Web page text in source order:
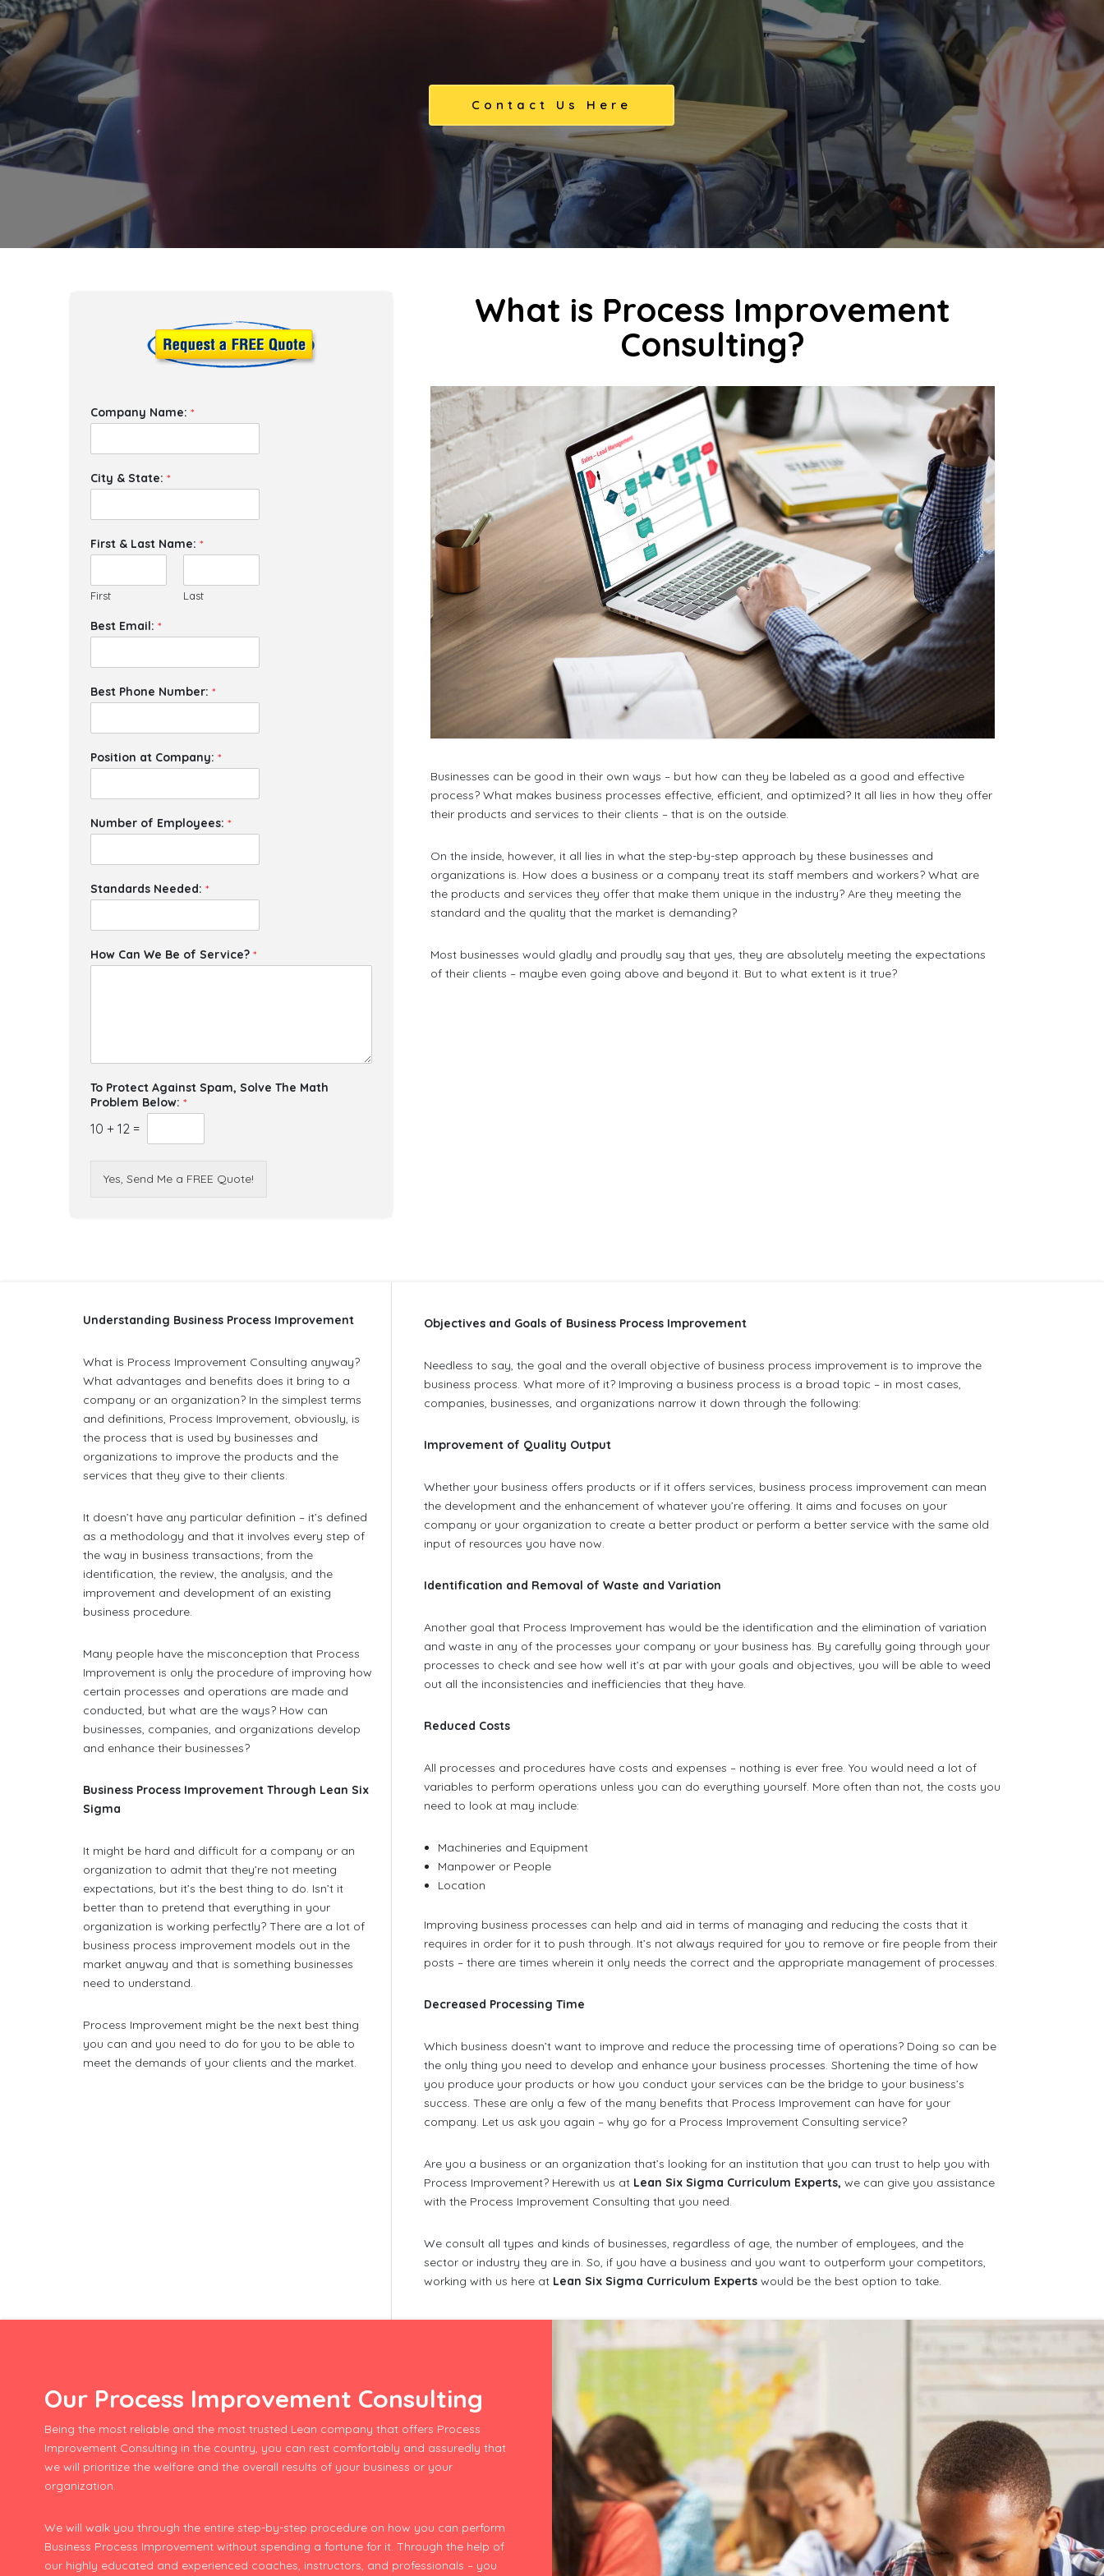
Contact Us Here
Company Name: *
City & State: *
First & Last Name: *
First Last
Best Email: *
Best Phone Number: *
Position at Company: *
Number of Employees: *
Standards Needed: *
How Can We Be of Service? *
To Protect Against Spam, Solve The Math
Problem Below: *
10 + 12 =
Yes, Send Me a FREE Quote!
What is Process Improvement
Consulting?
Businesses can be good in their own ways – but how can they be labeled as a good and effective
process? What makes business processes effective, efficient, and optimized? It all lies in how they offer
their products and services to their clients – that is on the outside.
On the inside, however, it all lies in what the step-by-step approach by these businesses and
organizations is. How does a business or a company treat its staff members and workers? What are
the products and services they offer that make them unique in the industry? Are they meeting the
standard and the quality that the market is demanding?
Most businesses would gladly and proudly say that yes, they are absolutely meeting the expectations
of their clients – maybe even going above and beyond it. But to what extent is it true?
Understanding Business Process Improvement
What is Process Improvement Consulting anyway?
What advantages and benefits does it bring to a
company or an organization? In the simplest terms
and definitions, Process Improvement, obviously, is
the process that is used by businesses and
organizations to improve the products and the
services that they give to their clients.
It doesn’t have any particular definition – it’s defined
as a methodology and that it involves every step of
the way in business transactions; from the
identification, the review, the analysis, and the
improvement and development of an existing
business procedure.
Many people have the misconception that Process
Improvement is only the procedure of improving how
certain processes and operations are made and
conducted, but what are the ways? How can
businesses, companies, and organizations develop
and enhance their businesses?
Business Process Improvement Through Lean Six
Sigma
It might be hard and difficult for a company or an
organization to admit that they’re not meeting
expectations, but it’s the best thing to do. Isn’t it
better than to pretend that everything in your
organization is working perfectly? There are a lot of
business process improvement models out in the
market anyway and that is something businesses
need to understand.
Process Improvement might be the next best thing
you can and you need to do for you to be able to
meet the demands of your clients and the market.
Objectives and Goals of Business Process Improvement
Needless to say, the goal and the overall objective of business process improvement is to improve the
business process. What more of it? Improving a business process is a broad topic – in most cases,
companies, businesses, and organizations narrow it down through the following:
Improvement of Quality Output
Whether your business offers products or if it offers services, business process improvement can mean
the development and the enhancement of whatever you’re offering. It aims and focuses on your
company or your organization to create a better product or perform a better service with the same old
input of resources you have now.
Identification and Removal of Waste and Variation
Another goal that Process Improvement has would be the identification and the elimination of variation
and waste in any of the processes your company or your business has. By carefully going through your
processes to check and see how well it’s at par with your goals and objectives, you will be able to weed
out all the inconsistencies and inefficiencies that they have.
Reduced Costs
All processes and procedures have costs and expenses – nothing is ever free. You would need a lot of
variables to perform operations unless you can do everything yourself. More often than not, the costs you
need to look at may include:
Machineries and Equipment
Manpower or People
Location
Improving business processes can help and aid in terms of managing and reducing the costs that it
requires in order for it to push through. It’s not always required for you to remove or fire people from their
posts – there are times wherein it only needs the correct and the appropriate management of processes.
Decreased Processing Time
Which business doesn’t want to improve and reduce the processing time of operations? Doing so can be
the only thing you need to develop and enhance your business processes. Shortening the time of how
you produce your products or how you conduct your services can be the bridge to your business’s
success. These are only a few of the many benefits that Process Improvement can have for your
company. Let us ask you again – why go for a Process Improvement Consulting service?
Are you a business or an organization that’s looking for an institution that you can trust to help you with
Process Improvement? Herewith us at Lean Six Sigma Curriculum Experts, we can give you assistance
with the Process Improvement Consulting that you need.
We consult all types and kinds of businesses, regardless of age, the number of employees, and the
sector or industry they are in. So, if you have a business and you want to outperform your competitors,
working with us here at Lean Six Sigma Curriculum Experts would be the best option to take.
Our Process Improvement Consulting
Being the most reliable and the most trusted Lean company that offers Process
Improvement Consulting in the country, you can rest comfortably and assuredly that
we will prioritize the welfare and the overall results of your business or your
organization.
We will walk you through the entire step-by-step procedure on how you can perform
Business Process Improvement without spending a fortune for it. Through the help of
our highly educated and experienced coaches, instructors, and professionals – you